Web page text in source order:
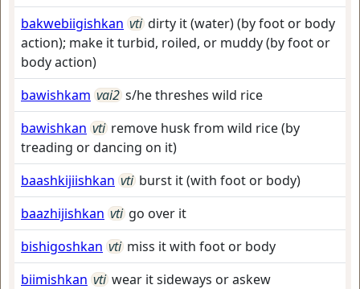
bakwebiigishkan vti dirty it (water) (by foot or body
action); make it turbid, roiled, or muddy (by foot or
body action)
bawishkam vai2 s/he threshes wild rice
bawishkan vti remove husk from wild rice (by
treading or dancing on it)
baashkijiishkan vti burst it (with foot or body)
baazhijishkan vti go over it
bishigoshkan vti miss it with foot or body
biimishkan vti wear it sideways or askew